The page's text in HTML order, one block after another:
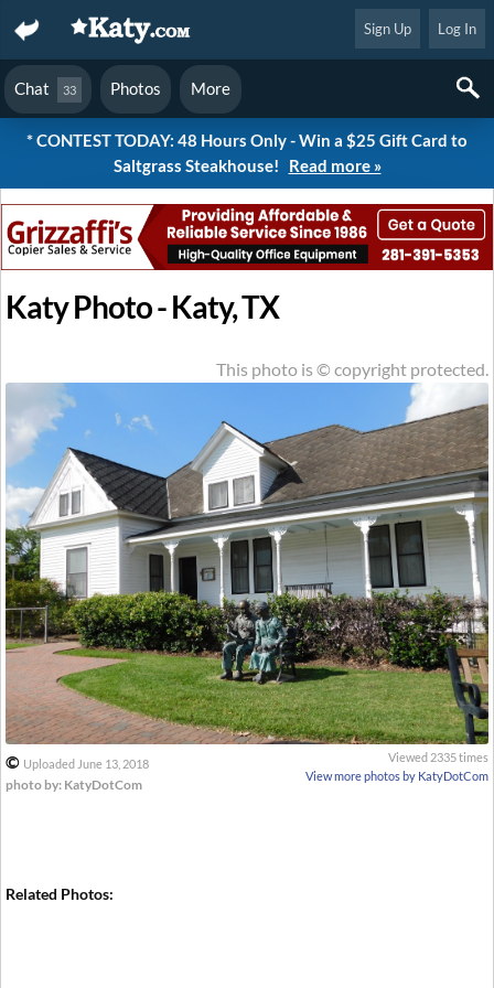
Sign Up Log In
Chat 33 Photos More
* CONTEST TODAY: 48 Hours Only - Win a $25 Gift Card to
Saltgrass Steakhouse!
Read more »
Katy Photo - Katy, TX
This photo is © copyright protected.
© Uploaded June 13, 2018
photo by: KatyDotCom
Viewed 2335 times
View more photos by KatyDotCom
Related Photos: